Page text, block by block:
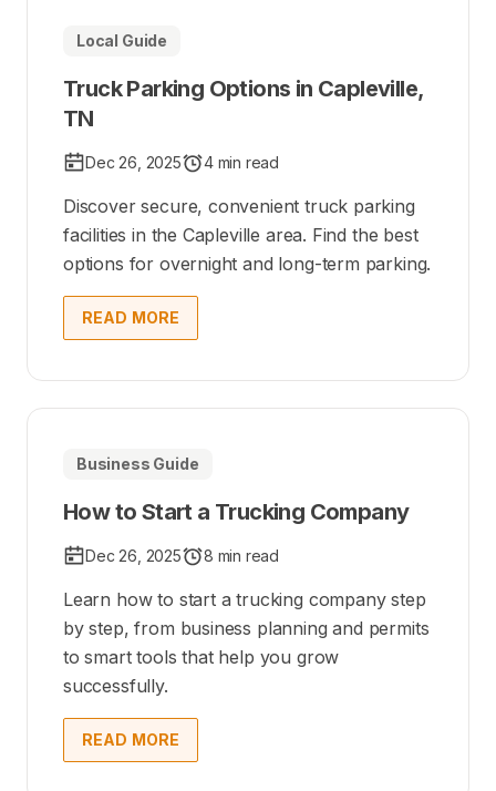
Local Guide
Truck Parking Options in Capleville,
TN
Dec 26, 2025 4 min read
Discover secure, convenient truck parking
facilities in the Capleville area. Find the best
options for overnight and long-term parking.
READ MORE
Business Guide
How to Start a Trucking Company
Dec 26, 2025 8 min read
Learn how to start a trucking company step
by step, from business planning and permits
to smart tools that help you grow
successfully.
READ MORE